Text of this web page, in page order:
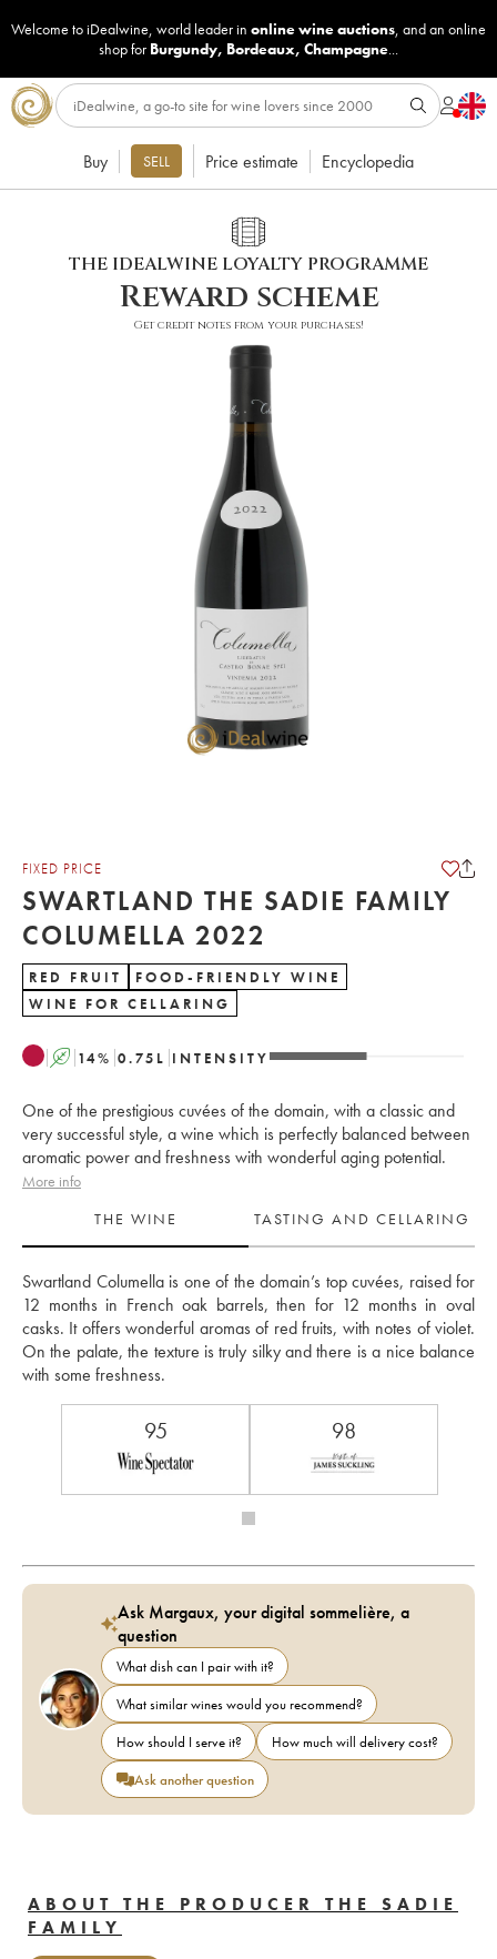
Welcome to iDealwine, world leader in online wine auctions, and an online
shop for Burgundy, Bordeaux, Champagne...
Buy SELL Price estimate Encyclopedia
THE IDEALWINE LOYALTY PROGRAMME
Reward scheme
Get credit notes from your purchases!
FIXED PRICE
SWARTLAND THE SADIE FAMILY
COLUMELLA 2022
RED FRUIT
FOOD-FRIENDLY WINE
WINE FOR CELLARING
A 14% 0.75 L INTENSITY
One of the prestigious cuvées of the domain, with a classic and
very successful style, a wine which is perfectly balanced between
aromatic power and freshness with wonderful aging potential.
More info
THE WINE
TASTING AND CELLARING
Swartland Columella is one of the domain’s top cuvées, raised for
12 months in French oak barrels, then for 12 months in oval
casks. It offers wonderful aromas of red fruits, with notes of violet.
On the palate, the texture is truly silky and there is a nice balance
with some freshness.
95 98
Ask Margaux, your digital sommelière, a
question
What dish can I pair with it?
What similar wines would you recommend?
How should I serve it?
How much will delivery cost?
Ask another question
ABOUT THE PRODUCER THE SADIE
FAMILY